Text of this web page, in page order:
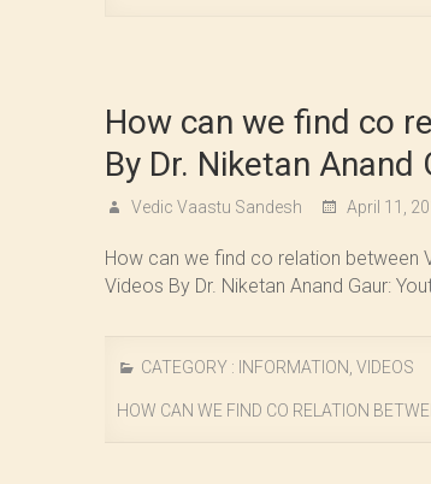
How can we find co
By Dr. Niketan Anand
Vedic Vaastu Sandesh April 11,
How can we find co relation between
Videos By Dr. Niketan Anand Gaur:
CATEGORY : INFORMATION VIDEOS
HOW CAN WE FIND CO RELATION